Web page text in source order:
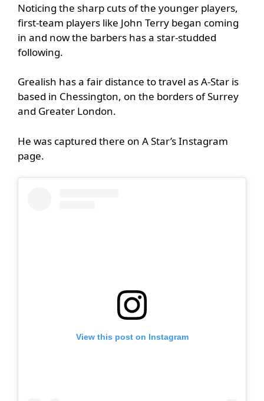
Noticing the sharp cuts of the younger players,
first-team players like John Terry began coming
in and now the barbers has a star-studded
following.
Grealish has a fair distance to travel as A-Star is
based in Chessington, on the borders of Surrey
and Greater London.
He was captured there on A Star’s Instagram
page.
View this post on Instagram